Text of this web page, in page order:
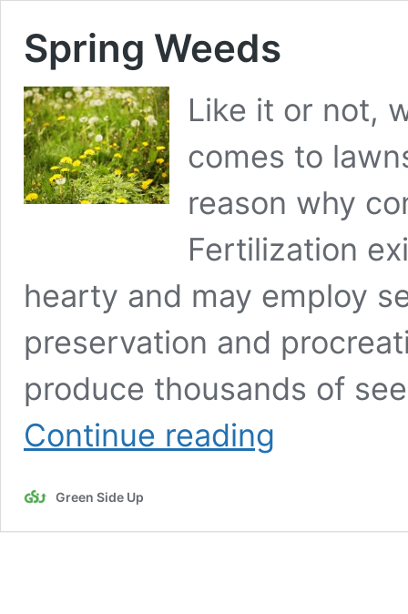
Spring Weeds
Like it or not,
comes to
reason why
Fertilization
hearty and may employ
preservation and
produce thousands of
Continue reading
Green Side Up